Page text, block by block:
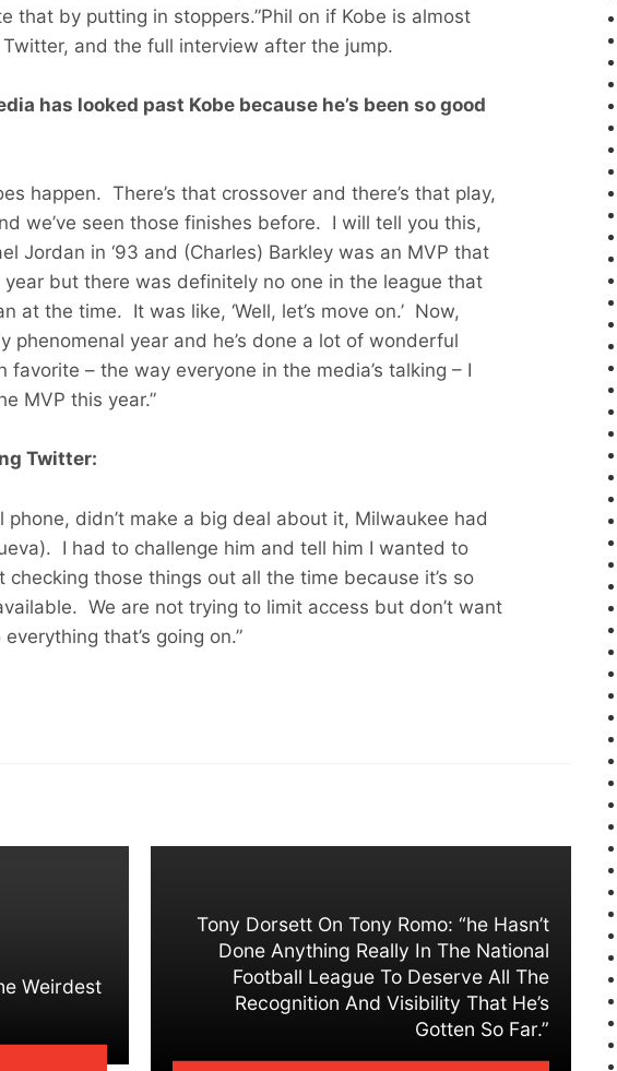
that by putting in stoppers.”Phil on if Kobe is almost
and the full interview after the jump.
has looked past Kobe because he’s been so good
happen. There’s that crossover and there’s that play,
we’ve seen those finishes before. I will tell you this,
Jordan in ‘93 and (Charles) Barkley was an MVP that
but there was definitely no one in the league that
at the time. It was like, ‘Well, let’s move on.’ Now,
phenomenal year and he’s done a lot of wonderful
– the way everyone in the media’s talking – I
MVP this year.”
Twitter:
phone, didn’t make a big deal about it, Milwaukee had
I had to challenge him and tell him I wanted to
checking those things out all the time because it’s so
We are not trying to limit access but don’t want
that’s going on.”
Weirdest
Tony Dorsett On Tony Romo: “he Hasn’t
Done Anything Really In The National
Football League To Deserve All The
Recognition And Visibility That He’s
Gotten So Far.”